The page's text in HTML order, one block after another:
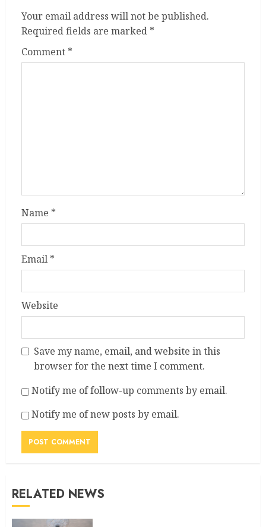
Your email address will not be published.
Required fields are marked *
Comment *
Name *
Email *
Website
Save my name, email, and website in this
browser for the next time I comment.
Notify me of follow-up comments by email.
Notify me of new posts by email.
RELATED NEWS